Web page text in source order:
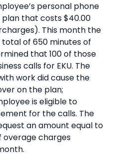
personal phone
plan that costs $40.00
This month the
of 650 minutes of
that 100 of those
calls for EKU. The
work did cause the
on the plan;
is eligible to
for the calls. The
an amount equal to
overage charges